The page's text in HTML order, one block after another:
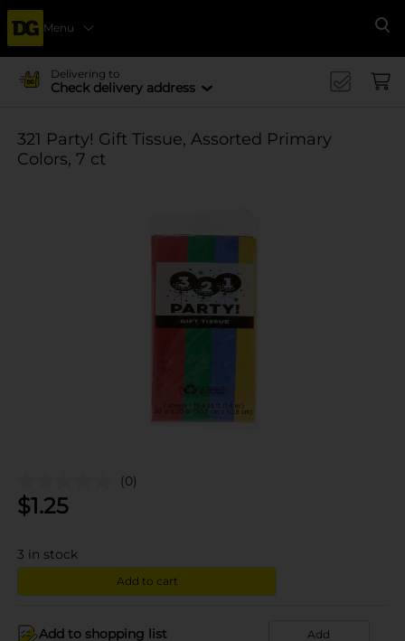
Menu
Delivering to
Check delivery address
321 Party! Gift Tissue, Assorted Primary
Colors, 7 ct
(0)
$1.25
3 in stock
Add to cart
Add to shopping list Add